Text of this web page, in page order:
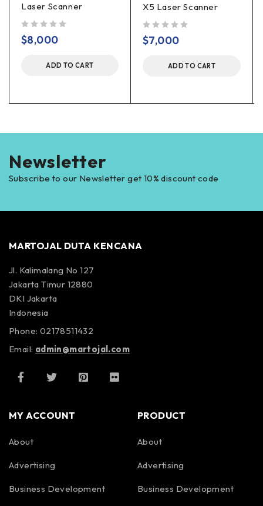
Laser Scanner
$8,000
ADD TO CART
X5 Laser Scanner
$7,000
ADD TO CART
Newsletter
Subscribe to our Newsletter get 10% discount code
MARTOJAL DUTA KENCANA
Jl. Kalimalang No 127
Jakarta Timur 12880
DKI Jakarta
Indonesia
Phone: 02178511432
Email: admin@martojal.com
MY ACCOUNT
About
Advertising
Business Development
PRODUCT
About
Advertising
Business Development